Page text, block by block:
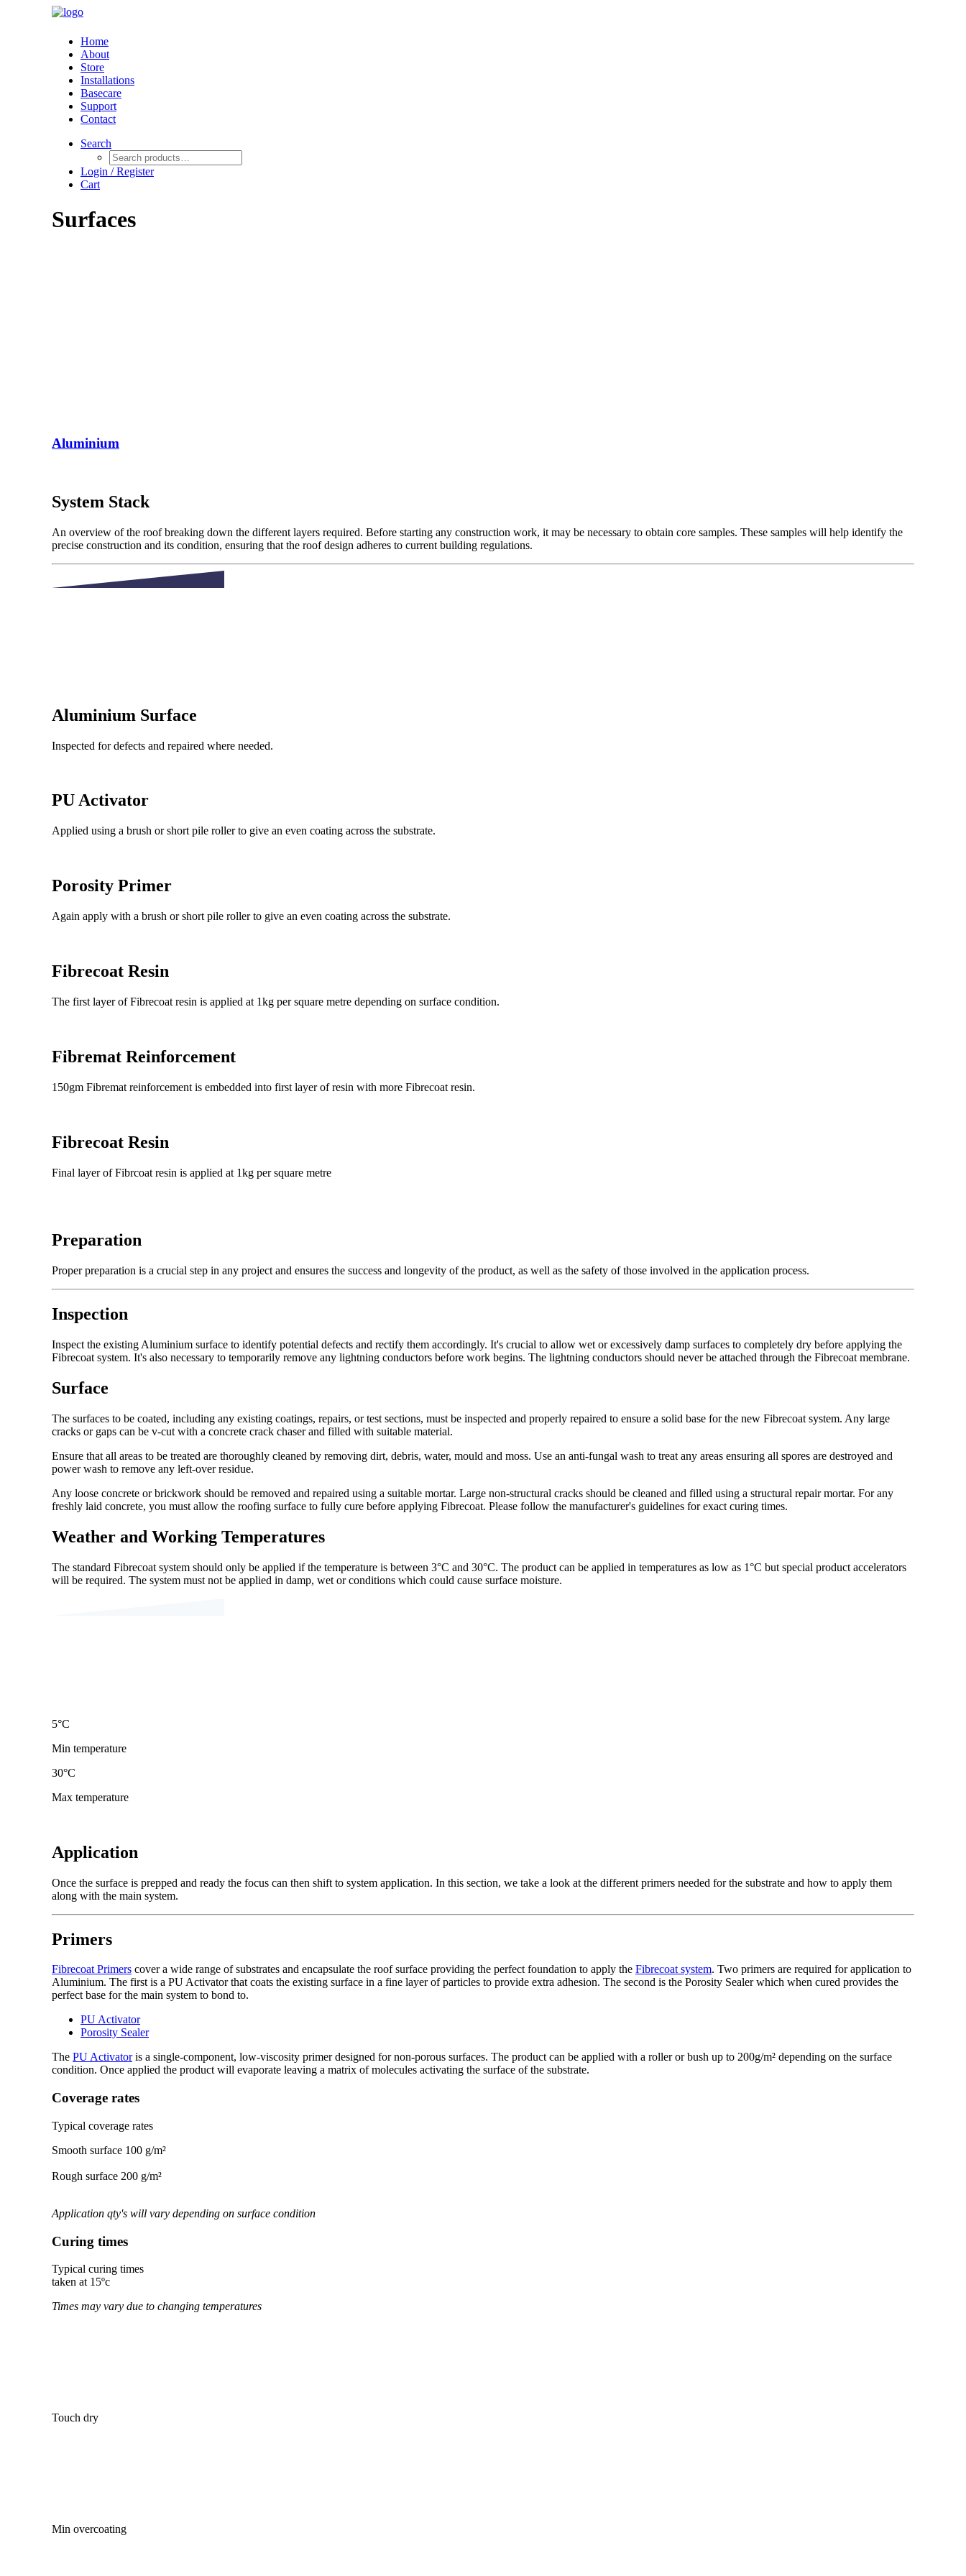
Home
About
Store
Installations
Basecare
Support
Contact
Search
Login / Register
Cart
Surfaces
Aluminium
System Stack
An overview of the roof breaking down the different layers required. Before starting any construction work, it may be necessary to obtain core samples. These samples will help identify the
precise construction and its condition, ensuring that the roof design adheres to current building regulations.
Aluminium Surface
Inspected for defects and repaired where needed.
PU Activator
Applied using a brush or short pile roller to give an even coating across the substrate.
Porosity Primer
Again apply with a brush or short pile roller to give an even coating across the substrate.
Fibrecoat Resin
The first layer of Fibrecoat resin is applied at 1kg per square metre depending on surface condition.
Fibremat Reinforcement
150gm Fibremat reinforcement is embedded into first layer of resin with more Fibrecoat resin.
Fibrecoat Resin
Final layer of Fibrcoat resin is applied at 1kg per square metre
Preparation
Proper preparation is a crucial step in any project and ensures the success and longevity of the product, as well as the safety of those involved in the application process.
Inspection
Inspect the existing Aluminium surface to identify potential defects and rectify them accordingly. It's crucial to allow wet or excessively damp surfaces to completely dry before applying the
Fibrecoat system. It's also necessary to temporarily remove any lightning conductors before work begins. The lightning conductors should never be attached through the Fibrecoat membrane.
Surface
The surfaces to be coated, including any existing coatings, repairs, or test sections, must be inspected and properly repaired to ensure a solid base for the new Fibrecoat system. Any large
cracks or gaps can be v-cut with a concrete crack chaser and filled with suitable material.
Ensure that all areas to be treated are thoroughly cleaned by removing dirt, debris, water, mould and moss. Use an anti-fungal wash to treat any areas ensuring all spores are destroyed and
power wash to remove any left-over residue.
Any loose concrete or brickwork should be removed and repaired using a suitable mortar. Large non-structural cracks should be cleaned and filled using a structural repair mortar. For any
freshly laid concrete, you must allow the roofing surface to fully cure before applying Fibrecoat. Please follow the manufacturer's guidelines for exact curing times.
Weather and Working Temperatures
The standard Fibrecoat system should only be applied if the temperature is between 3°C and 30°C. The product can be applied in temperatures as low as 1°C but special product accelerators
will be required. The system must not be applied in damp, wet or conditions which could cause surface moisture.
5°C
Min temperature
30°C
Max temperature
Application
Once the surface is prepped and ready the focus can then shift to system application. In this section, we take a look at the different primers needed for the substrate and how to apply them
along with the main system.
Primers
Fibrecoat Primers cover a wide range of substrates and encapsulate the roof surface providing the perfect foundation to apply the Fibrecoat system. Two primers are required for application to
Aluminium. The first is a PU Activator that coats the existing surface in a fine layer of particles to provide extra adhesion. The second is the Porosity Sealer which when cured provides the
perfect base for the main system to bond to.
PU Activator
Porosity Sealer
The PU Activatoris a single-component, low-viscosity primer designed for non-porous surfaces. The product can be applied with a roller or bush up to 200g/m² depending on the surface
condition. Once applied the product will evaporate leaving a matrix of molecules activating the surface of the substrate.
Coverage rates
Typical coverage rates
Smooth surface 100 g/m²
Rough surface 200 g/m²
Application qty's will vary depending on surface condition
Curing times
Typical curing times
taken at 15ºc
Times may vary due to changing temperatures
Touch dry
Min overcoating